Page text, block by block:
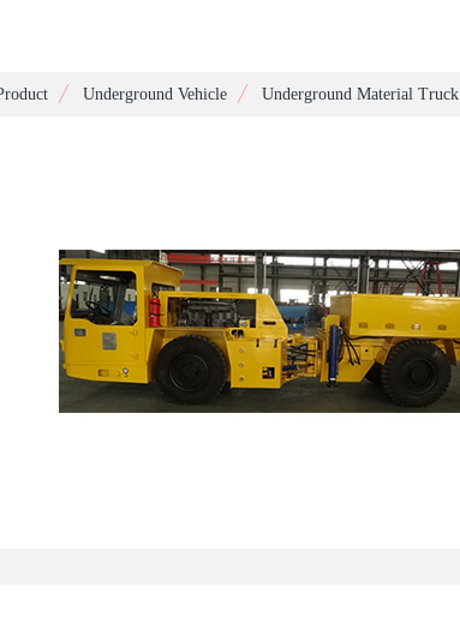
Underground Vehicle Underground Material Truck